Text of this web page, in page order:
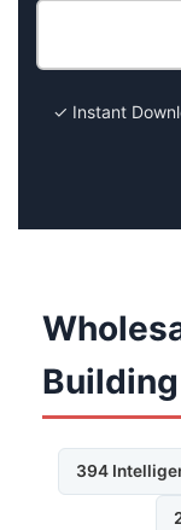
✓ Instant
394